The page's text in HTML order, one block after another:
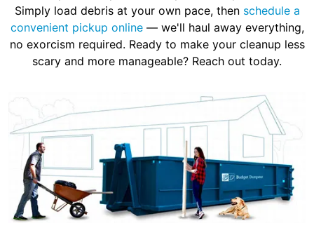
Simply load debris at your own pace, then schedule a
convenient pickup online— we'll haul away everything,
no exorcism required. Ready to make your cleanup less
scary and more manageable? Reach out today.